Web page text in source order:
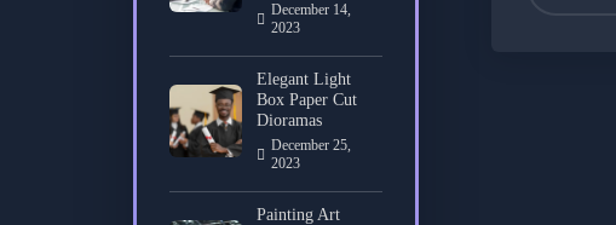
December 14,
2023
Elegant Light
Box Paper Cut
Dioramas
December 25,
2023
Painting Art